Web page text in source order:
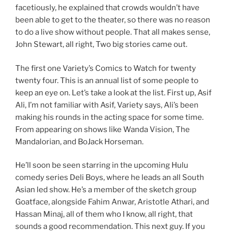
facetiously, he explained that crowds wouldn’t have
been able to get to the theater, so there was no reason
to do a live show without people. That all makes sense,
John Stewart, all right, Two big stories came out.
The first one Variety’s Comics to Watch for twenty
twenty four. This is an annual list of some people to
keep an eye on. Let’s take a look at the list. First up, Asif
Ali, I’m not familiar with Asif, Variety says, Ali’s been
making his rounds in the acting space for some time.
From appearing on shows like Wanda Vision, The
Mandalorian, and BoJack Horseman.
He’ll soon be seen starring in the upcoming Hulu
comedy series Deli Boys, where he leads an all South
Asian led show. He’s a member of the sketch group
Goatface, alongside Fahim Anwar, Aristotle Athari, and
Hassan Minaj, all of them who I know, all right, that
sounds a good recommendation. This next guy. If you